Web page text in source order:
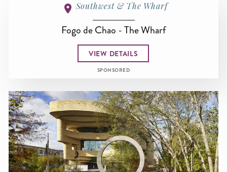
Southwest & The Wharf
Fogo de Chao - The Wharf
VIEW DETAILS
SPONSORED